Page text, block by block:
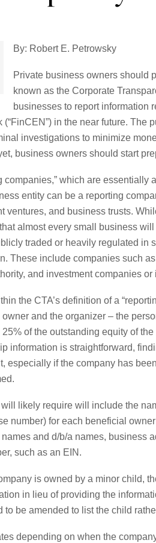
By: Robert E. Petrowsky
Private business owners should
known as the Corporate
businesses to report information
in the near future. The
investigations to minimize
business owners should start
companies,” which are essentially
entity can be a reporting
ventures, and business trusts.
almost every small business
traded or heavily regulated in
These include companies such
and investment companies or
the CTA’s definition of a
and the organizer – the
of the outstanding equity of
information is straightforward,
especially if the company has
likely require will include the
number) for each beneficial
and d/b/a names, business
such as an EIN.
is owned by a minor child,
in lieu of providing the
to be amended to list the child
depending on when the